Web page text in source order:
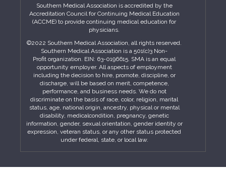
Southern Medical Association is accredited by the
Accreditation Council for Continuing Medical Education
(ACCME) to provide continuing medical education for
physicians.
©2022 Southern Medical Association, all rights reserved.
Southern Medical Association is a 501(c)3 Non-
Profit organization. EIN: 63-0196615. SMA is an equal
opportunity employer. All aspects of employment
including the decision to hire, promote, discipline, or
discharge, will be based on merit, competence,
performance, and business needs. We do not
discriminate on the basis of race, color, religion, marital
status, age, national origin, ancestry, physical or mental
disability, medicalcondition, pregnancy, genetic
information, gender, sexual orientation, gender identity or
expression, veteran status, or any other status protected
under federal, state, or local law.